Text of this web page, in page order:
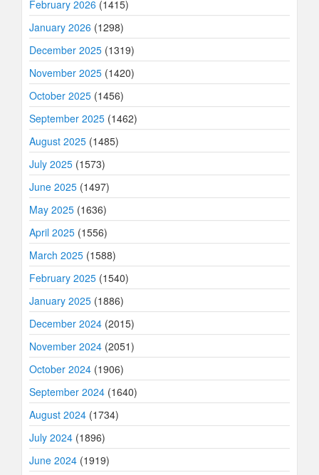
February 2026 (1415)
January 2026 (1298)
December 2025 (1319)
November 2025 (1420)
October 2025 (1456)
September 2025 (1462)
August 2025 (1485)
July 2025 (1573)
June 2025 (1497)
May 2025 (1636)
April 2025 (1556)
March 2025 (1588)
February 2025 (1540)
January 2025 (1886)
December 2024 (2015)
November 2024 (2051)
October 2024 (1906)
September 2024 (1640)
August 2024 (1734)
July 2024 (1896)
June 2024 (1919)